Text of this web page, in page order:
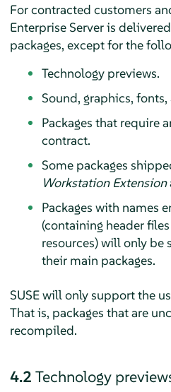
For contracted customers
Enterprise Serveris
packages, except for the
Technology previews.
Sound, graphics,
Packages that require
contract.
Some packages
Workstation Extension
Packages with names
(containing header
resources) will only
their main packages.
SUSE will only support the
That is, packages that are
recompiled.
4.2 Technology